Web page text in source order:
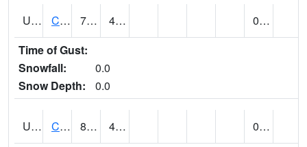
UT1260 CEDAR CITY 5E (@ 9) 74 41
0.00
Time of Gust:
Snowfall:
0.0
Snow Depth:
0.0
UT1267 CEDAR CITY AP (@ 24) 81 42
0.00